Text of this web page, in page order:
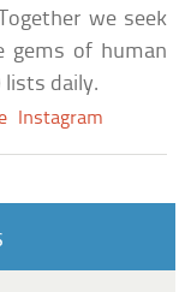
we seek
gems of human
lists daily.
Instagram